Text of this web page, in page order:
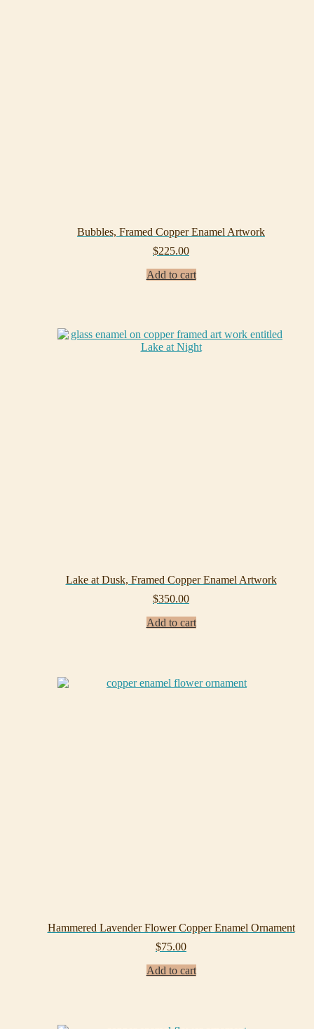
Bubbles, Framed Copper Enamel Artwork
$225.00
Add to cart
Lake at Dusk, Framed Copper Enamel Artwork
$350.00
Add to cart
Hammered Lavender Flower Copper Enamel Ornament
$75.00
Add to cart